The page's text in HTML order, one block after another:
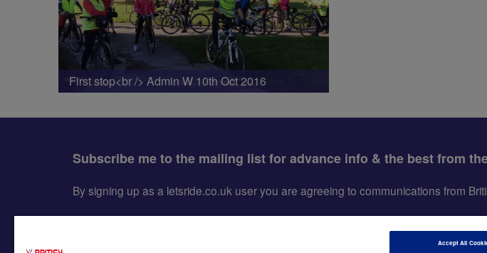
First stop<br /> Admin W 10th Oct 2016
Subscribe me to the mailing list for advance info & the best from
By signing up as a letsride.co.uk user you are agreeing to communications from
Accept All